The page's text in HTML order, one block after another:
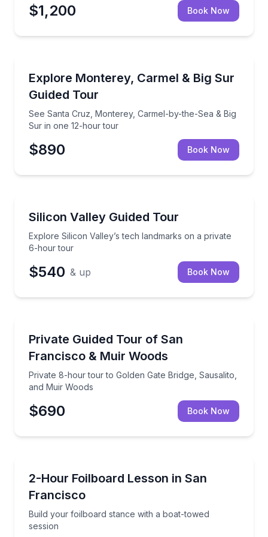
$1,200 Book Now
Explore Monterey, Carmel & Big Sur
Guided Tour
See Santa Cruz, Monterey, Carmel-by-the-Sea & Big
Sur in one 12-hour tour
See Santa Cruz, Monterey, Carmel-by-the-Sea &
$890 Book Now
Silicon Valley Guided Tour
Explore Silicon Valley’s tech landmarks on a private
6-hour tour
Explore Silicon Valley’s tech landmarks on a
$540 & up Book Now
Private Guided Tour of San
Francisco & Muir Woods
Private 8-hour tour to Golden Gate Bridge, Sausalito,
and Muir Woods
Private 8-hour tour to Golden Gate Bridge,
$690 Book Now
2-Hour Foilboard Lesson in San
Francisco
Build your foilboard stance with a boat-towed
session
Build your foilboard stance with a boat-towed